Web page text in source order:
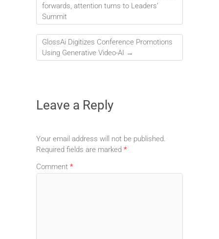
forwards, attention turns to Leaders’
Summit
GlossAi Digitizes Conference Promotions
Using Generative Video-AI →
Leave a Reply
Your email address will not be published.
Required fields are marked *
Comment *